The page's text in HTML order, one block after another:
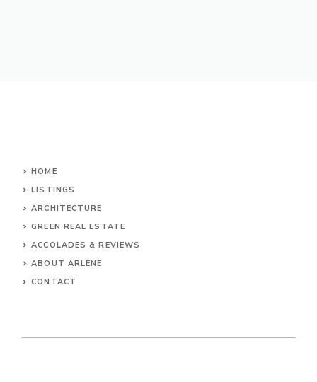
HOME
LISTINGS
ARCHITECTURE
GREEN REAL ESTATE
ACCOLADES & REVIEWS
ABOUT ARLENE
CONTACT